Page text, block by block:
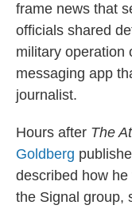
frame news that
officials shared
military operation
messaging app
journalist.
Hours after The
Goldberg
described how
the Signal group,